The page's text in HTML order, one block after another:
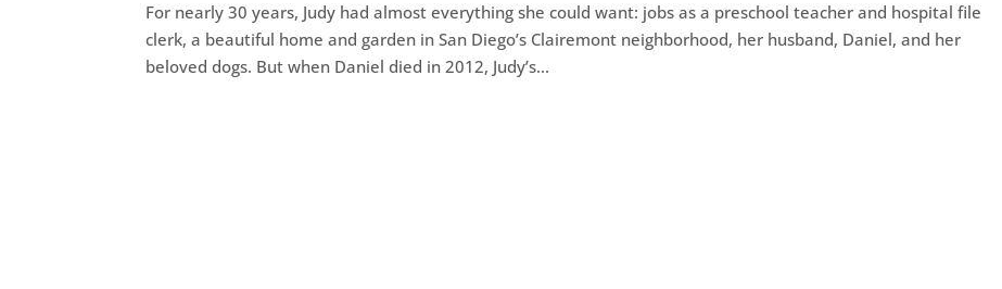
For nearly 30 years, Judy had almost everything she could want: jobs as a preschool teacher and hospital file
clerk, a beautiful home and garden in San Diego’s Clairemont neighborhood, her husband, Daniel, and her
beloved dogs. But when Daniel died in 2012, Judy’s...